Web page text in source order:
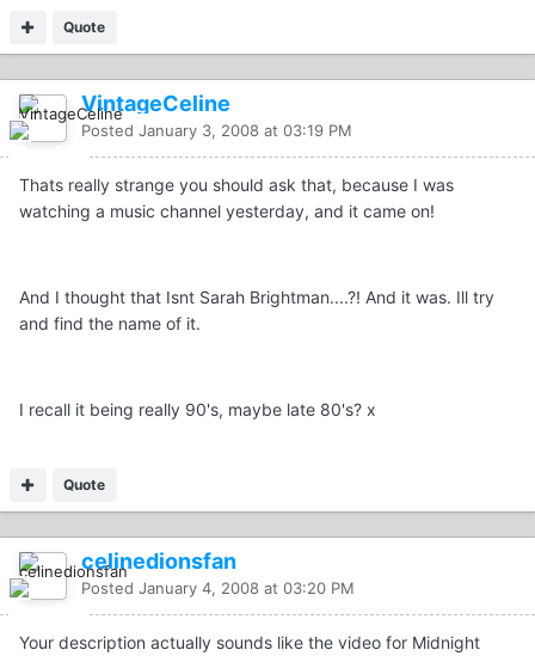
Quote
VintageCeline
Posted January 3, 2008 at 03:19 PM
Thats really strange you should ask that, because I was
watching a music channel yesterday, and it came on!
And I thought that Isnt Sarah Brightman....?! And it was. Ill try
and find the name of it.
I recall it being really 90's, maybe late 80's? x
Quote
celinedionsfan
Posted January 4, 2008 at 03:20 PM
Your description actually sounds like the video for Midnight